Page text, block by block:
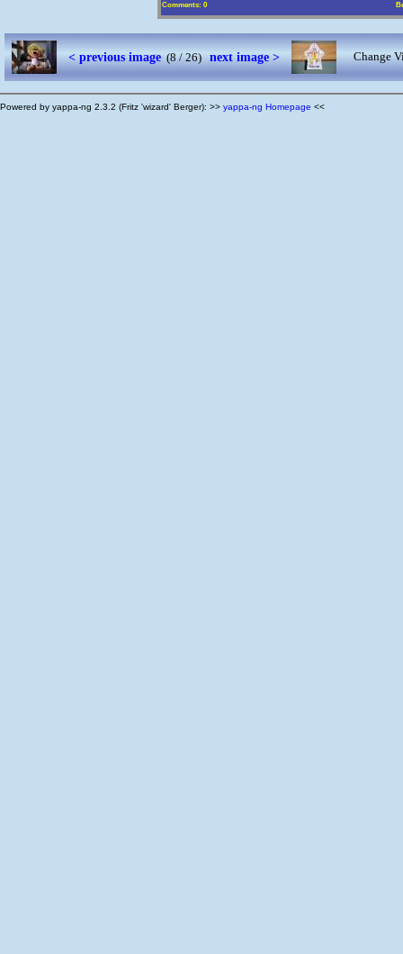
Comments: 0
< previous image(8 / 26)next image > Change
Powered by yappa-ng 2.3.2 (Fritz 'wizard' Berger): >> yappa-ng Homepage <<